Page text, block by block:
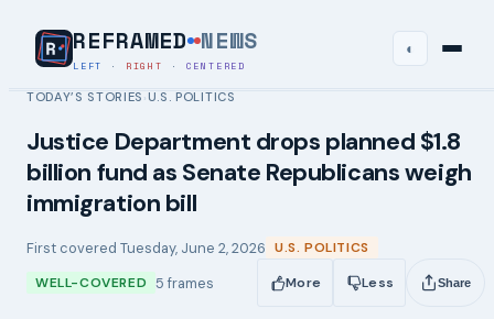
REFRAMED NEWS
LEFT · RIGHT · CENTERED
◐
TODAY’S STORIES ›U.S. POLITICS
Justice Department drops planned $1.8
billion fund as Senate Republicans weigh
immigration bill
First covered Tuesday, June 2, 2026 U.S. POLITICS
WELL-COVERED 5 frames More Less Share